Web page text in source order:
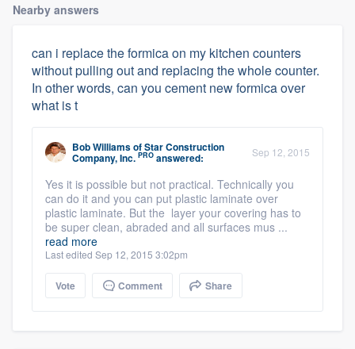
Nearby answers
can i replace the formica on my kitchen counters
without pulling out and replacing the whole counter.
In other words, can you cement new formica over
what is t
Bob WilliamsofStar Construction
Company, Inc. PRO answered: Sep 12, 2015
Yes it is possible but not practical. Technically you
can do it and you can put plastic laminate over
plastic laminate. But the layer your covering has to
be super clean, abraded and all surfaces mus ...
read more
Last edited Sep 12, 2015 3:02pm
Vote Comment Share